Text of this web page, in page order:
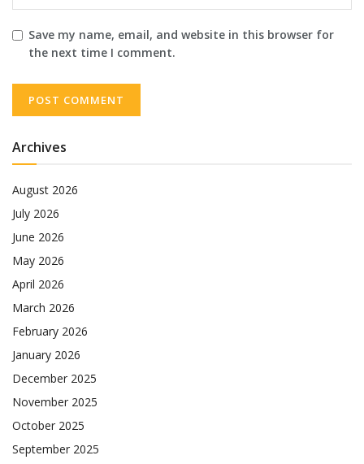
Save my name, email, and website in this browser for
the next time I comment.
Archives
August 2026
July 2026
June 2026
May 2026
April 2026
March 2026
February 2026
January 2026
December 2025
November 2025
October 2025
September 2025